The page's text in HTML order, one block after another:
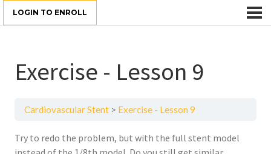
LOGIN TO ENROLL
Exercise - Lesson 9
Cardiovascular Stent Exercise - Lesson 9
Try to redo the problem, but with the full stent model